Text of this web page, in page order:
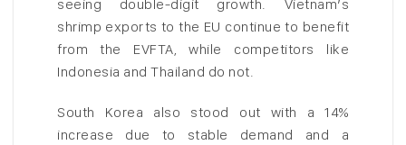
seeing double-digit growth. Vietnam’s
shrimp exports to the EU continue to benefit
from the EVFTA, while competitors like
Indonesia and Thailand do not.
South Korea also stood out with a 14%
increase due to stable demand and a